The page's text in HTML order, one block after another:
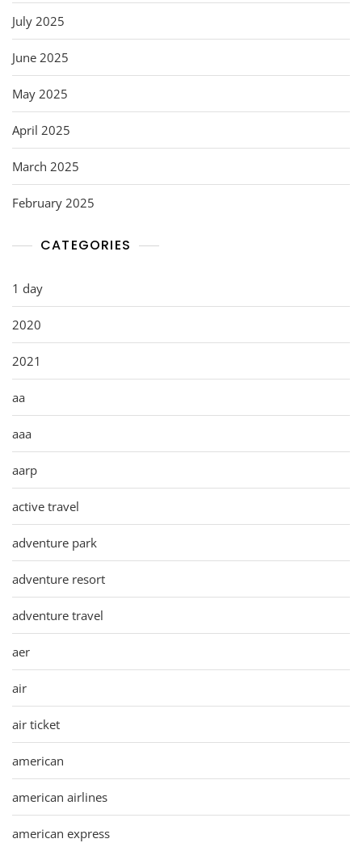
July 2025
June 2025
May 2025
April 2025
March 2025
February 2025
CATEGORIES
1 day
2020
2021
aa
aaa
aarp
active travel
adventure park
adventure resort
adventure travel
aer
air
air ticket
american
american airlines
american express